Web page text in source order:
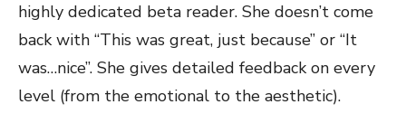
highly dedicated beta reader. She doesn’t come
back with “This was great, just because” or “It
was…nice”. She gives detailed feedback on every
level (from the emotional to the aesthetic).